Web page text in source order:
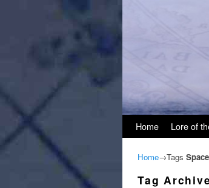
Home Lore of
Home→Tags
Tag